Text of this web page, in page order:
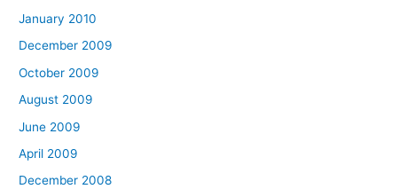
January 2010
December 2009
October 2009
August 2009
June 2009
April 2009
December 2008